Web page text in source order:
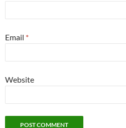
Email *
Website